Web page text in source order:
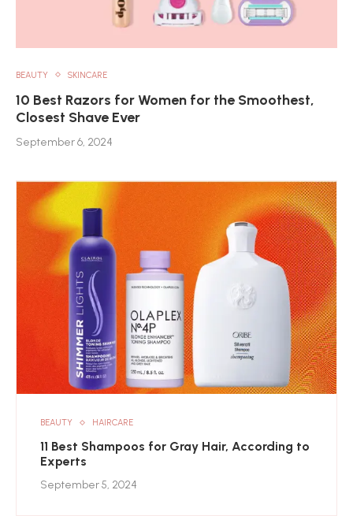
BEAUTY SKINCARE
10 Best Razors for Women for the Smoothest,
Closest Shave Ever
September 6, 2024
BEAUTY HAIRCARE
11 Best Shampoos for Gray Hair, According to
Experts
September 5, 2024